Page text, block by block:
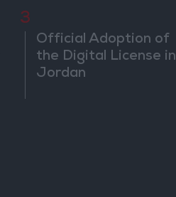
3
Official Adoption of
the Digital License in
Jordan